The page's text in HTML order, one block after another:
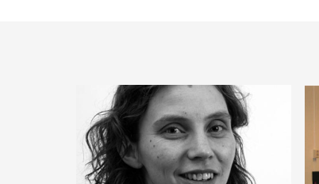
Examples of Master's projects at GEO